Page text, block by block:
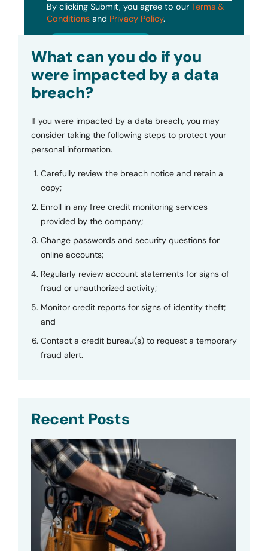
By clicking Submit, you agree to our Terms &
Conditions and Privacy Policy.
What can you do if you
were impacted by a data
breach?
If you were impacted by a data breach, you may
consider taking the following steps to protect your
personal information.
Carefully review the breach notice and retain a
copy;
Enroll in any free credit monitoring services
provided by the company;
Change passwords and security questions for
online accounts;
Regularly review account statements for signs of
fraud or unauthorized activity;
Monitor credit reports for signs of identity theft;
and
Contact a credit bureau(s) to request a temporary
fraud alert.
Recent Posts